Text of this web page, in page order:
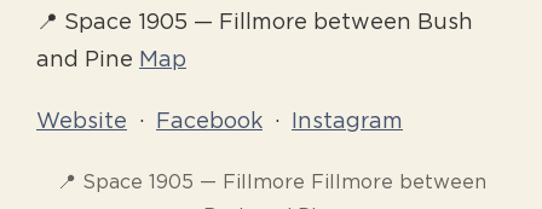
📍 Space 1905 — Fillmore between Bush
and Pine Map
Website · Facebook · Instagram
📍 Space 1905 — Fillmore Fillmore between